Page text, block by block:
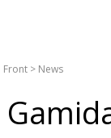
Front > News